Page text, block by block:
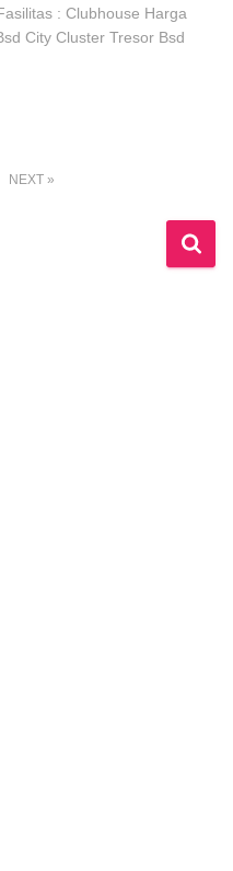
: Clubhouse Harga
City Cluster Tresor Bsd
NEXT